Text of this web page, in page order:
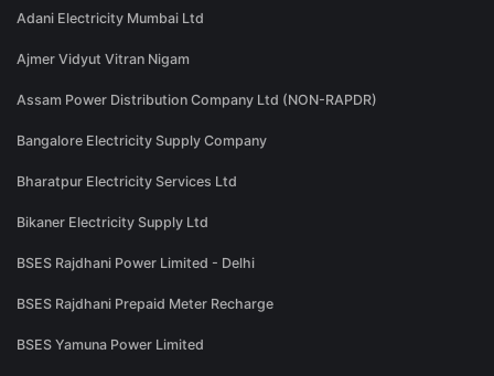
Adani Electricity Mumbai Ltd
Ajmer Vidyut Vitran Nigam
Assam Power Distribution Company Ltd (NON-RAPDR)
Bangalore Electricity Supply Company
Bharatpur Electricity Services Ltd
Bikaner Electricity Supply Ltd
BSES Rajdhani Power Limited - Delhi
BSES Rajdhani Prepaid Meter Recharge
BSES Yamuna Power Limited